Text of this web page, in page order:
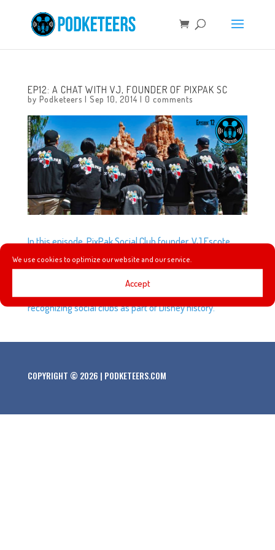
We use cookies to optimize our website and our service.
Accept
EP12: A CHAT WITH VJ, FOUNDER OF PIXPAK SC
by Podketeers | Sep 10, 2014 | 0 comments
In this episode, PixPak Social Club founder, VJ Escote,
gives us a little history on what he did to start his social
look and his thoughts about Disneyland officially
recognizing social clubs as part of Disney history.
COPYRIGHT © 2026 | PODKETEERS.COM